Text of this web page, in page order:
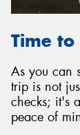
Time
As you can
trip is not
checks; it's
peace of